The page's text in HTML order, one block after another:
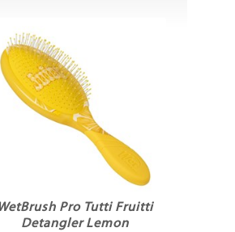
WetBrush Pro Tutti Fruitti
Detangler Lemon